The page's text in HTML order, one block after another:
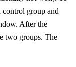
control group and
After the
two groups. The